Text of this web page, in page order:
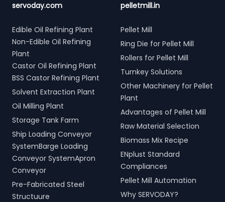
servoday.com
Edible Oil Refining Plant
Non-Edible Oil Refining
Plant
Castor Oil Refining Plant
BSS Castor Refining Plant
Solvent Extraction Plant
Oil Milling Plant
Storage Tank Farm
Ship Loading Conveyor
SystemBarge Loading
Conveyor SystemApron
Conveyor
Pre-Fabricated Steel
Structuure
pelletmill.in
Pellet Mill
Ring Die for Pellet Mill
Rollers for Pellet Mill
Turnkey Solutions
Other Machinery for Pellet
Plant
Advantages of Pellet Mill
Raw Material Selection
Biomass Mix Recipe
ENplust Standard
Compliances
Pellet Mill Automation
Why SERVODAY?